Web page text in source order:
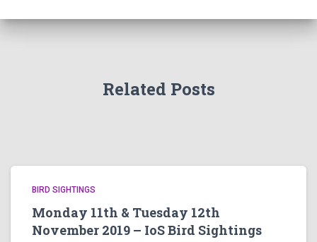
Related Posts
BIRD SIGHTINGS
Monday 11th & Tuesday 12th
November 2019 – IoS Bird Sightings